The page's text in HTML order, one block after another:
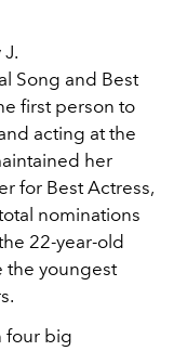
J.
Song and Best
first person to
acting at the
her
for Best Actress,
nominations
22-year-old
the youngest
four big